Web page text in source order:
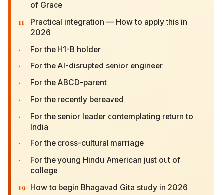
Grace
11 Practical integration — How to apply this in 2026
For the ABCD-parent
For the recently bereaved
For the senior leader contemplating return to
India
For the young Hindu American just out of college
How to begin Bhagavad Gita study in 2026
FAQs